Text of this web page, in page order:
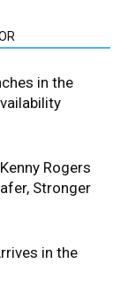
in the
Rogers
Stronger
in the